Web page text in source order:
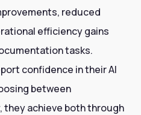
reduced
efficiency gains
tasks.
confidence in their AI
between
achieve both through